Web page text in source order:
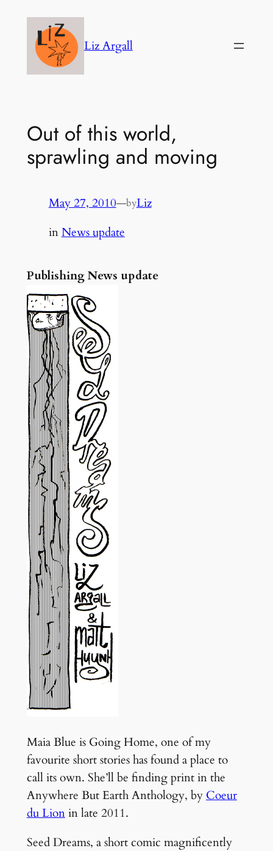
content
Liz Argall
Out of this world,
sprawling and moving
May 27, 2010—byLiz
inNews update
Publishing News update
Maia Blue is Going Home, one of my
favourite short stories has found a place to
call its own. She’ll be finding print in the
Anywhere But Earth Anthology, by Coeur
du Lionin late 2011.
Seed Dreams, a short comic magnificently